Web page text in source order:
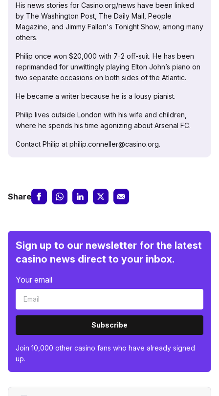
His news stories for Casino.org/news have been linked
by The Washington Post, The Daily Mail, People
Magazine, and Jimmy Fallon's Tonight Show, among many
others.
Philip once won $20,000 with 7-2 off-suit. He has been
reprimanded for unwittingly playing Elton John’s piano on
two separate occasions on both sides of the Atlantic.
He became a writer because he is a lousy pianist.
Philip lives outside London with his wife and children,
where he spends his time agonizing about Arsenal FC.
Contact Philip at philip.conneller@casino.org.
Share
Sign up to our newsletter for the latest
casino news direct to your inbox.
Your email
Subscribe
Join 10,000 other casino fans who have already signed
up.